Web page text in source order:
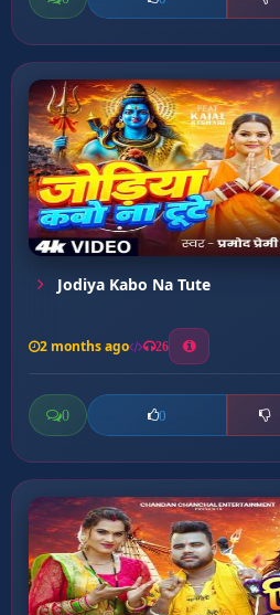
Jodiya Kabo Na Tute
2 months ago 26
0 0